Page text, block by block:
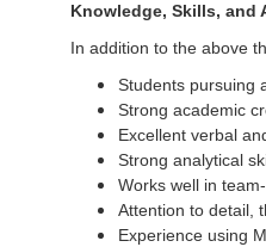
Knowledge, Skills, and
In addition to the above
Students pursuing
Strong academic
Excellent verbal
Strong analytical
Works well in
Attention to detail,
Experience using